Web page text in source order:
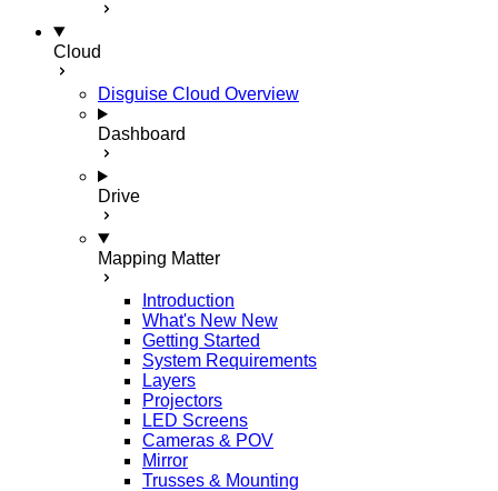
Cloud
Disguise Cloud Overview
Dashboard
Drive
Mapping Matter
Introduction
What's New New
Getting Started
System Requirements
Layers
Projectors
LED Screens
Cameras & POV
Mirror
Trusses & Mounting